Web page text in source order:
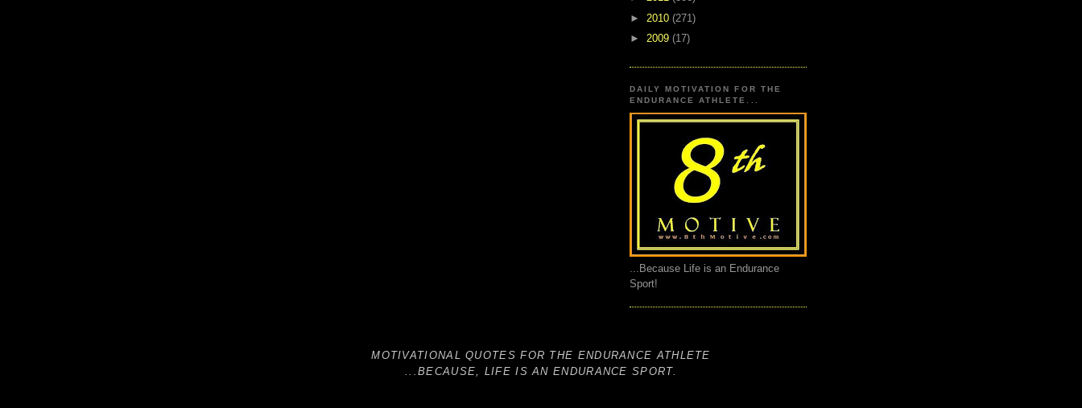
► 2010 (271)
► 2009 (17)
DAILY MOTIVATION FOR THE
ENDURANCE ATHLETE...
...Because Life is an Endurance
Sport!
MOTIVATIONAL QUOTES FOR THE ENDURANCE ATHLETE
...BECAUSE, LIFE IS AN ENDURANCE SPORT.